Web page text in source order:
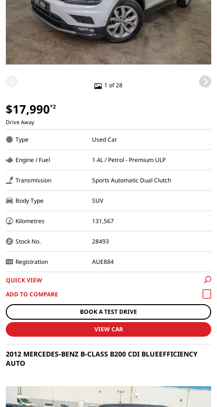
1 of 28
$17,990*2
Drive Away
Type Used Car
Engine / Fuel 1.4L / Petrol - Premium ULP
Transmission Sports Automatic Dual Clutch
Body Type SUV
Kilometres 131,567
Stock No. 28493
Registration AUE884
QUICK VIEW
BOOK A TEST DRIVE
VIEW CAR
2012 MERCEDES-BENZ B-CLASS B200 CDI BLUEEFFICIENCY
AUTO